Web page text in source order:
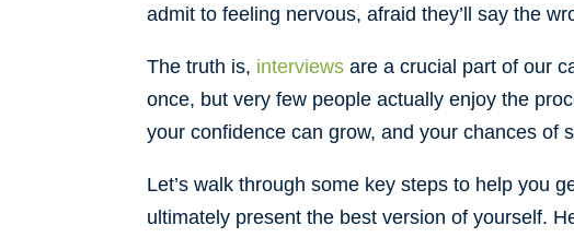
admit to feeling nervous, afraid they’ll say the
The truth is, interviews are a crucial part of our
once, but very few people actually enjoy the
your confidence can grow, and your chances of
Let’s walk through some key steps to help you
ultimately present the best version of yourself.